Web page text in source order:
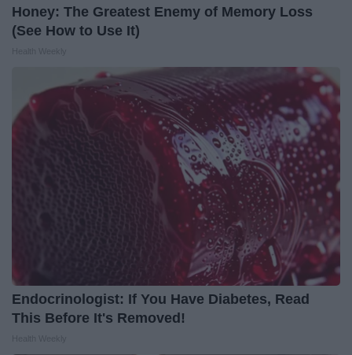
Honey: The Greatest Enemy of Memory Loss
(See How to Use It)
Endocrinologist: If You Have Diabetes, Read
This Before It's Removed!